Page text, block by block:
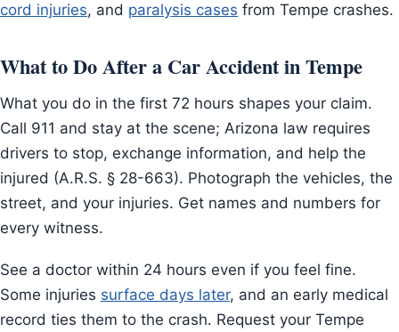
cord injuries, and paralysis cases from Tempe crashes.
What to Do After a Car Accident in Tempe
What you do in the first 72 hours shapes your claim.
Call 911 and stay at the scene; Arizona law requires
drivers to stop, exchange information, and help the
injured (A.R.S. § 28-663). Photograph the vehicles, the
street, and your injuries. Get names and numbers for
every witness.
See a doctor within 24 hours even if you feel fine.
Some injuries surface days later, and an early medical
record ties them to the crash. Request your Tempe